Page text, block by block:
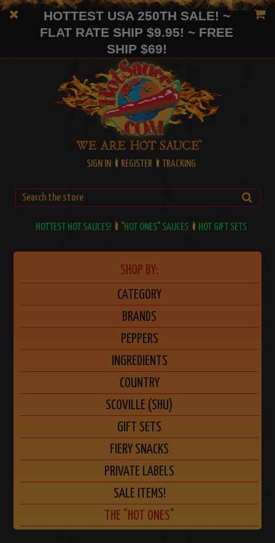
HOTTEST USA 250TH SALE! ~
FLAT RATE SHIP $9.95! ~ FREE
SHIP $69!
SIGN IN REGISTER TRACKING
HOTTEST HOT SAUCES! "HOT ONES" SAUCES HOT GIFT SETS
SHOP BY:
CATEGORY
BRANDS
PEPPERS
INGREDIENTS
COUNTRY
SCOVILLE (SHU)
GIFT SETS
FIERY SNACKS
PRIVATE LABELS
SALE ITEMS!
THE "HOT ONES"